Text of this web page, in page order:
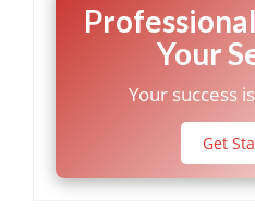
Your
Your success
Get